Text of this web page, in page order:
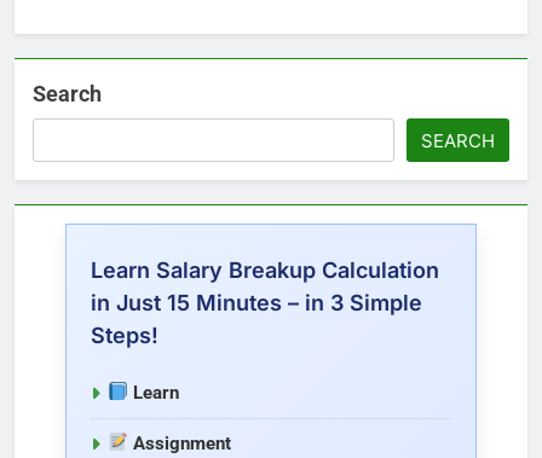
Search
SEARCH
Learn Salary Breakup Calculation
in Just 15 Minutes – in 3 Simple
Steps!
Learn
Assignment